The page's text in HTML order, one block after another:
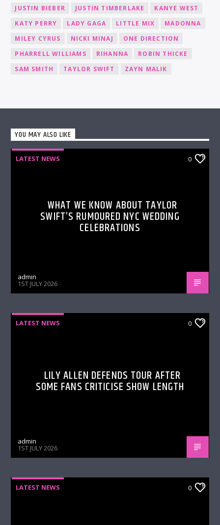
JUSTIN BIEBER
JUSTIN TIMBERLAKE
KANYE WEST
KATY PERRY
LADY GAGA LITTLE MIX
MADONNA
MILEY CYRUS
NICKI MINAJ
ONE DIRECTION
PHARRELL WILLIAMS
RIHANNA
ROBIN THICKE
SAM SMITH
TAYLOR SWIFT ZAYN MALIK
YOU MAY ALSO LIKE
LATEST NEWS 0
WHAT WE KNOW ABOUT TAYLOR
SWIFT’S RUMOURED NYC WEDDING
CELEBRATIONS
admin
1ST JULY 2026
LATEST NEWS 0
LILY ALLEN DEFENDS TOUR AFTER
SOME FANS CRITICISE SHOW LENGTH
admin
1ST JULY 2026
LATEST NEWS 0